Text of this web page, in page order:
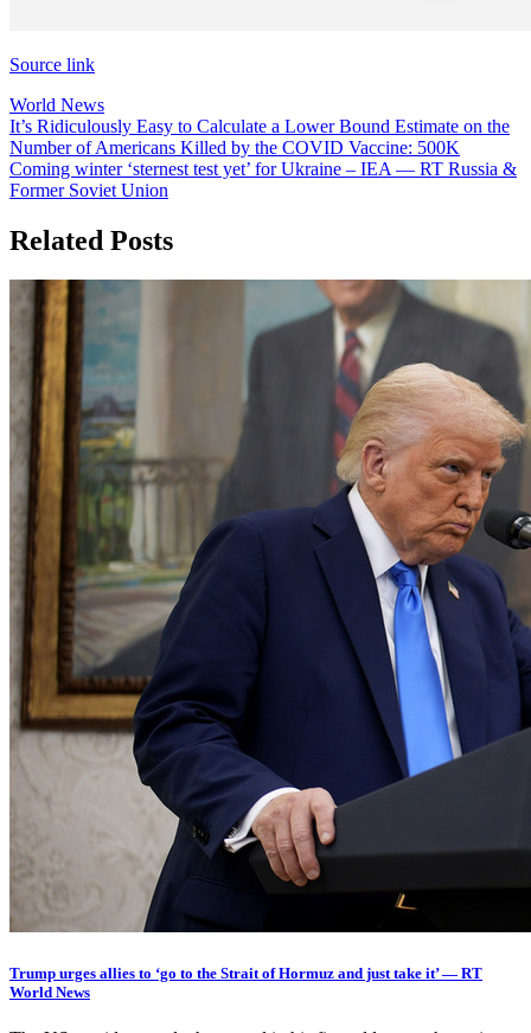
Source link
World News
Post
navigation
It’s Ridiculously Easy to Calculate a Lower Bound Estimate on the
Number of Americans Killed by the COVID Vaccine: 500K
Coming winter ‘sternest test yet’ for Ukraine – IEA — RT Russia &
Former Soviet Union
Related Posts
Trump urges allies to ‘go to the Strait of Hormuz and just take it’ — RT
World News